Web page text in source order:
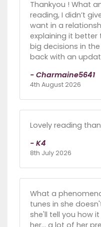
Thankyou ! What
reading, I didn’t
want in a
explaining it better
big decisions in
back with an
- Charmaine5641
4th August 2026
Lovely reading
- K4
8th July 2026
What a
tunes in she
she'll tell you how